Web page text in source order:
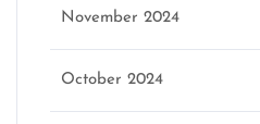
November 2024
October 2024